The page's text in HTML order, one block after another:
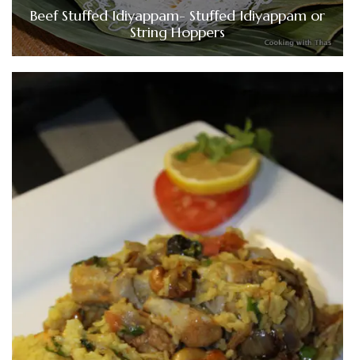
Beef Stuffed Idiyappam- Stuffed Idiyappam or
String Hoppers